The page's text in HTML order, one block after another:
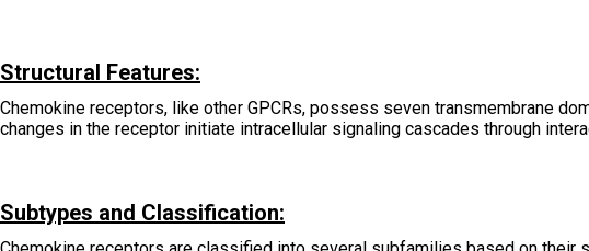
Structural Features:
Chemokine receptors, like other GPCRs, possess seven transmembrane
changes in the receptor initiate intracellular signaling cascades through
Subtypes and Classification: